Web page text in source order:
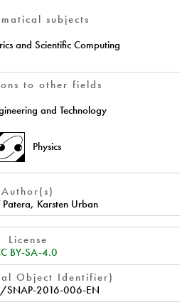
subjects
and Scientific Computing
to other fields
and Technology
Physics
Author(s)
, Karsten Urban
License
BY-SA-4.0
Object Identifier)
SNAP-2016-006-EN